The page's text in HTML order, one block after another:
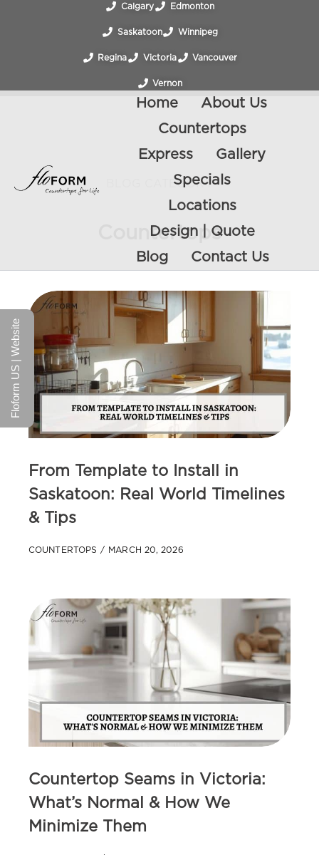
Calgary Edmonton
Saskatoon Winnipeg
Regina Victoria Vancouver
Vernon
Home
About Us
Countertops
Express
Gallery
Specials
Locations
Design | Quote
Blog
Contact Us
BLOG CATEGORY
Countertops
From Template to Install in
Saskatoon: Real World Timelines
& Tips
COUNTERTOPS MARCH 20, 2026
Countertop Seams in Victoria:
What’s Normal & How We
Minimize Them
Floform US | Website